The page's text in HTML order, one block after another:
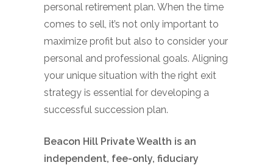
personal retirement plan. When the time
comes to sell, it’s not only important to
maximize profit but also to consider your
personal and professional goals. Aligning
your unique situation with the right exit
strategy is essential for developing a
successful succession plan.
Beacon Hill Private Wealth is an
independent, fee-only, fiduciary